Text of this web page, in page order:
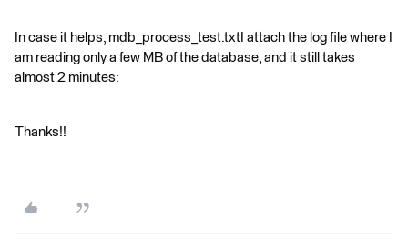
In case it helps, mdb_process_test.txtI attach the log file where I
am reading only a few MB of the database, and it still takes
almost 2 minutes:
Thanks!!